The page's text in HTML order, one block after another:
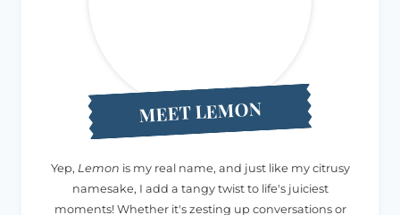
MEET LEMON
Yep, Lemon is my real name, and just like my citrusy
namesake, I add a tangy twist to life's juiciest
moments! Whether it's zesting up conversations or